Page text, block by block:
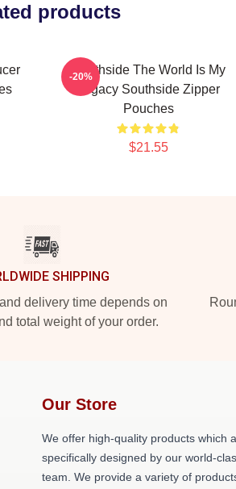
products
Southside The World Is My
Legacy Southside Zipper
Pouches
$21.55
-20%
SHIPPING
delivery time depends on
total weight of your order.
Our Store
We offer high-quality products which
specifically designed by our world-
team. We provide a variety of